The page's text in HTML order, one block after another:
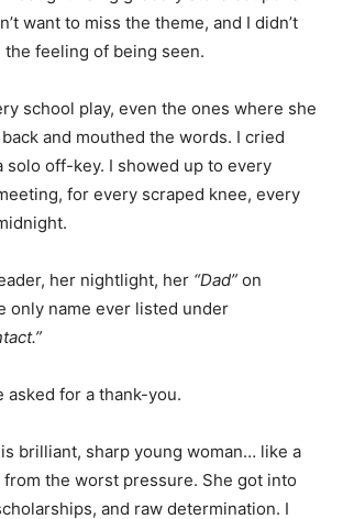
want to miss the theme, and I didn’t
feeling of being seen.
school play, even the ones where she
and mouthed the words. I cried
solo off-key. I showed up to every
for every scraped knee, every
her nightlight, her “Dad” on
only name ever listed under
asked for a thank-you.
brilliant, sharp young woman… like a
the worst pressure. She got into
and raw determination. I